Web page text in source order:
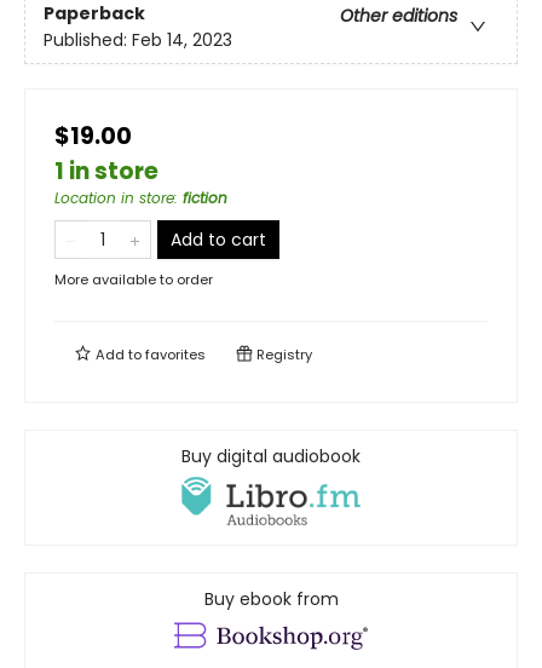
Paperback
Other editions
Published: Feb 14, 2023
$19.00
1 in store
Location in store: fiction
Add to cart
More available to order
Add tofavorites Registry
Buy digital audiobook
Buy ebook from